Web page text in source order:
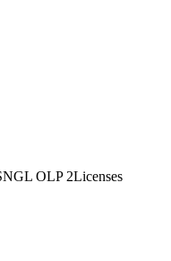
OLP 2Licenses